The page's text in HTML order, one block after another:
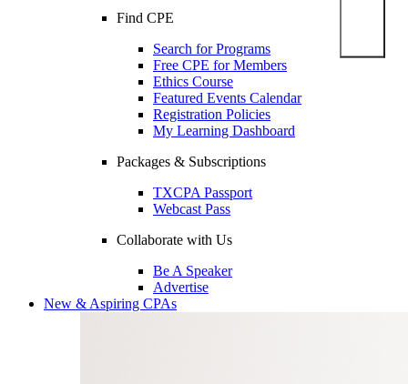
Find CPE
Search for Programs
Free CPE for Members
Ethics Course
Featured Events Calendar
Registration Policies
My Learning Dashboard
Packages & Subscriptions
TXCPA Passport
Webcast Pass
Collaborate with Us
Be A Speaker
Advertise
New & Aspiring CPAs